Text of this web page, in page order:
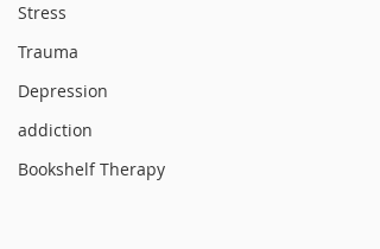
Stress
Trauma
Depression
addiction
Bookshelf Therapy